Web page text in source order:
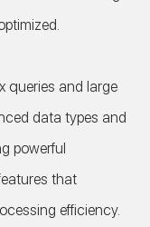
queries and large
data types and
powerful
that
efficiency.